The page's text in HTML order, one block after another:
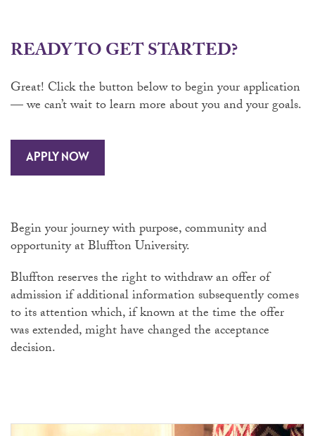
READY TO GET STARTED?
Great! Click the button below to begin your application
— we can’t wait to learn more about you and your goals.
APPLY NOW
Begin your journey with purpose, community and
opportunity at Bluffton University.
Bluffton reserves the right to withdraw an offer of
admission if additional information subsequently comes
to its attention which, if known at the time the offer
was extended, might have changed the acceptance
decision.